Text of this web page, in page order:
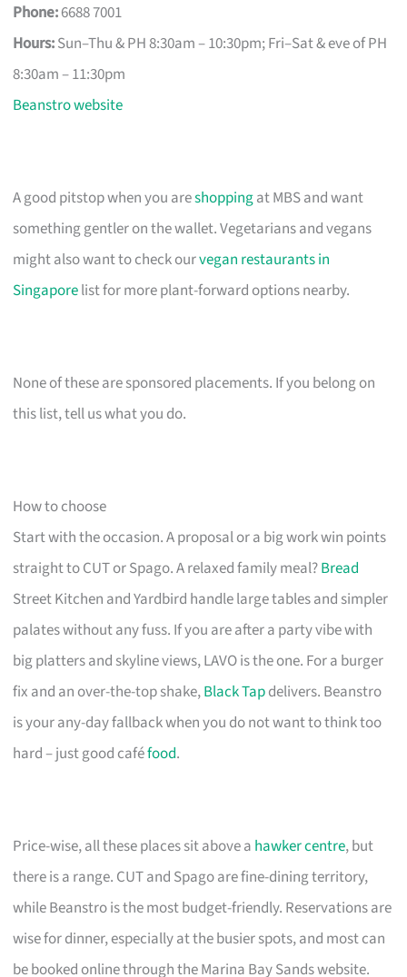
Phone:6688 7001
Hours:Sun–Thu & PH 8:30am – 10:30pm; Fri–Sat & eve of PH
8:30am – 11:30pm
Beanstro website
A good pitstop when you areshoppingat MBS and want
something gentler on the wallet. Vegetarians and vegans
might also want to check ourvegan restaurants in
Singaporelist for more plant-forward options nearby.
None of these are sponsored placements. If you belong on
this list, tell us what you do.
How to choose
Start with the occasion. A proposal or a big work win points
straight to CUT or Spago. A relaxed family meal?Bread
Street Kitchen and Yardbird handle large tables and simpler
palates without any fuss. If you are after a party vibe with
big platters and skyline views, LAVO is the one. For a burger
fix and an over-the-top shake,Black Tapdelivers. Beanstro
is your any-day fallback when you do not want to think too
hard – just good caféfood.
Price-wise, all these places sit above a hawker centre, but
there is a range. CUT and Spago are fine-dining territory,
while Beanstro is the most budget-friendly. Reservations are
wise for dinner, especially at the busier spots, and most can
be booked online through the Marina Bay Sands website.